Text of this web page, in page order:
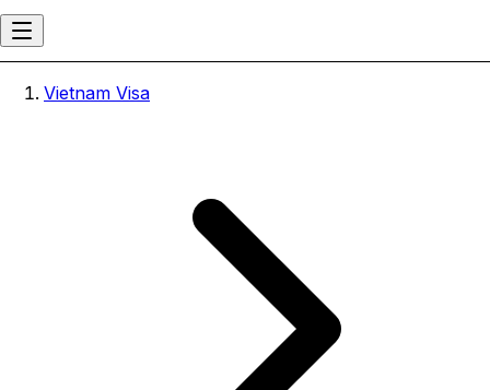
Vietnam Visa